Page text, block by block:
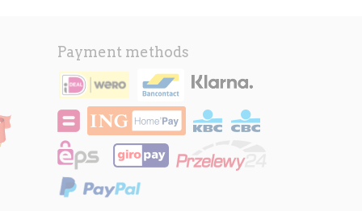
Payment methods